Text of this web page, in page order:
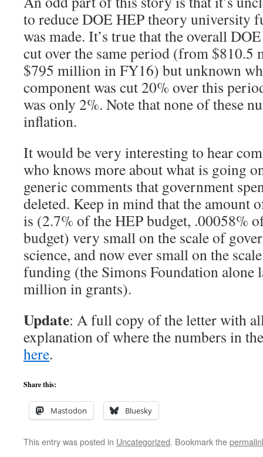
to reduce DOE HEP theory university
was made. It’s true that the overall
cut over the same period (from
$795 million in FY16) but unknown
component was cut 20% over this
was only 2%. Note that none of these
inflation.
It would be very interesting to hear
who knows more about what is going
generic comments that government
deleted. Keep in mind that the amount
is (2.7% of the HEP budget, .00058%
budget) very small on the scale of
science, and now ever small on the
funding (the Simons Foundation alone
million in grants).
Update: A full copy of the letter with
explanation of where the numbers in
here.
Share this:
Mastodon Bluesky
This entry was posted in Uncategorized. Bookmark the